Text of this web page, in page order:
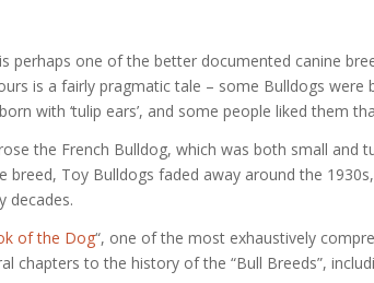
perhaps one of the better documented canine
is a fairly pragmatic tale – some Bulldogs were
with ‘tulip ears’, and some people liked them
the French Bulldog, which was both small and
Toy Bulldogs faded away around the
decades.
of the Dog“, one of the most exhaustively
chapters to the history of the “Bull Breeds”,